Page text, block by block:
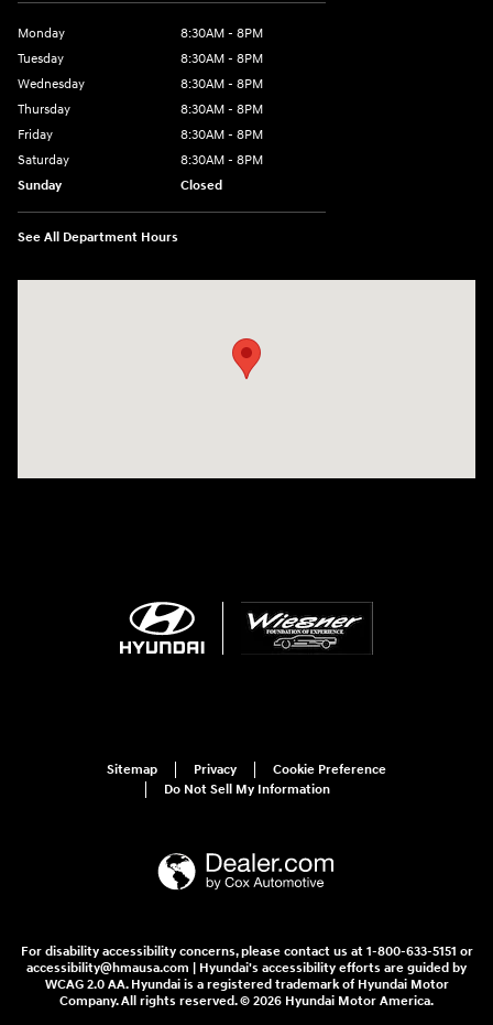
Monday
8:30AM - 8PM
Tuesday
8:30AM - 8PM
Wednesday
8:30AM - 8PM
Thursday
8:30AM - 8PM
Friday
8:30AM - 8PM
Saturday
8:30AM - 8PM
Sunday
Closed
See All Department Hours
Sitemap Privacy
Cookie Preference
Do Not Sell My Information
For disability accessibility concerns, please contact us at 1-800-633-5151 or
accessibility@hmausa.com | Hyundai's accessibility efforts are guided by
WCAG 2.0 AA. Hyundai is a registered trademark of Hyundai Motor
Company. All rights reserved. © 2026 Hyundai Motor America.